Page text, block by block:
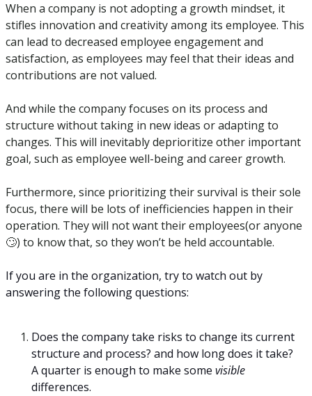
When a company is not adopting a growth mindset, it
stifles innovation and creativity among its employee. This
can lead to decreased employee engagement and
satisfaction, as employees may feel that their ideas and
contributions are not valued.
And while the company focuses on its process and
structure without taking in new ideas or adapting to
changes. This will inevitably deprioritize other important
goal, such as employee well-being and career growth.
Furthermore, since prioritizing their survival is their sole
focus, there will be lots of inefficiencies happen in their
operation. They will not want their employees(or anyone
🙄) to know that, so they won’t be held accountable.
If you are in the organization, try to watch out by
answering the following questions:
Does the company take risks to change its current
structure and process? and how long does it take?
A quarter is enough to make some
differences.